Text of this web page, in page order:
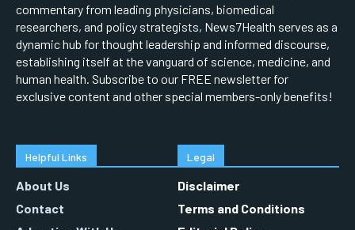
commentary from leading physicians, biomedical
researchers, and policy strategists, News7Health serves as a
dynamic hub for thought leadership and informed discourse,
establishing itself at the vanguard of science, medicine, and
human health. Subscribe to our FREE newsletter for
exclusive content and other special members-only benefits!
Helpful Links
About Us
Contact
Legal
Disclaimer
Terms and Conditions